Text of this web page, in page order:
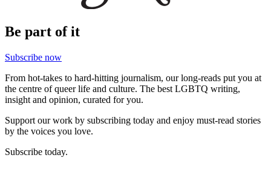
Be part of it
Subscribe now
From hot-takes to hard-hitting journalism, our long-reads put you at
the centre of queer life and culture. The best LGBTQ writing,
insight and opinion, curated for you.
Support our work by subscribing today and enjoy must-read stories
by the voices you love.
Subscribe today.